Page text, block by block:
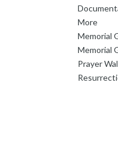
More
Memorial
Memorial
Prayer